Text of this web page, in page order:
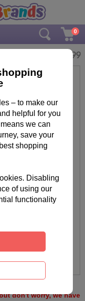
0
9.99
don't worry, we have
– to make our
helpful for you
we can
save your
shopping
Disabling
of using our
functionality